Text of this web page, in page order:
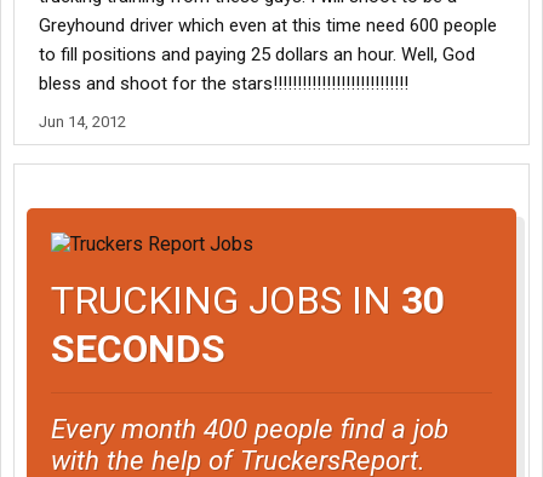
Greyhound driver which even at this time need 600 people
to fill positions and paying 25 dollars an hour. Well, God
bless and shoot for the stars!!!!!!!!!!!!!!!!!!!!!!!!!!!!
Jun 14, 2012
TRUCKING JOBS IN 30
SECONDS
Every month 400 people find a job
with the help of TruckersReport.